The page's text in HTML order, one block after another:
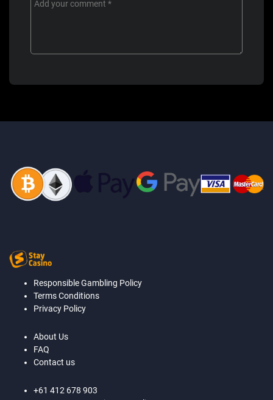
Responsible Gambling Policy
Terms Conditions
Privacy Policy
About Us
FAQ
Contact us
+61 412 678 903